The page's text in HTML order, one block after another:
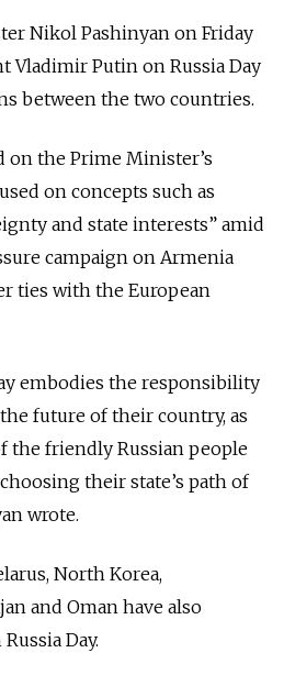
Nikol Pashinyan on Friday
Vladimir Putin on Russia Day
between the two countries.
on the Prime Minister’s
on concepts such as
and state interests” amid
campaign on Armenia
ties with the European
embodies the responsibility
future of their country, as
the friendly Russian people
their state’s path of
wrote.
North Korea,
and Oman have also
Day.